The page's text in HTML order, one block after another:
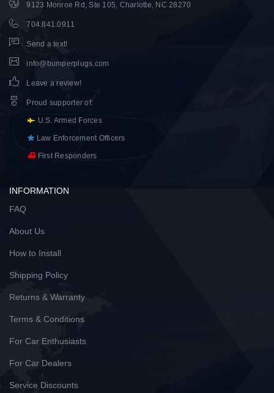
9123 Monroe Rd, Ste 105, Charlotte, NC 28270
704.841.0911
Send a text!
info@bumperplugs.com
Leave a review!
Proud supporter of:
U.S. Armed Forces
Law Enforcement Officers
First Responders
INFORMATION
FAQ
About Us
How to Install
Shipping Policy
Returns & Warranty
Terms & Conditions
For Car Enthusiasts
For Car Dealers
Service Discounts